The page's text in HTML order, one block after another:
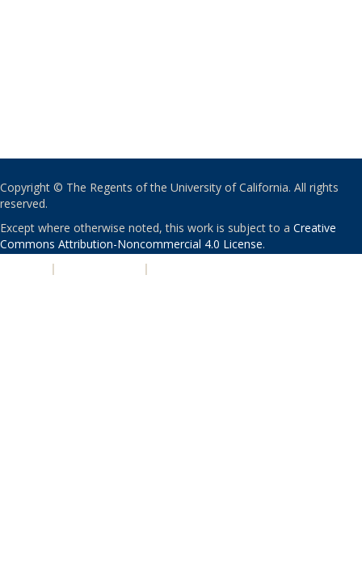
Copyright © The Regents of the University of California. All rights
reserved.
Except where otherwise noted, this work is subject to a Creative
Commons Attribution-Noncommercial 4.0 License.
| |